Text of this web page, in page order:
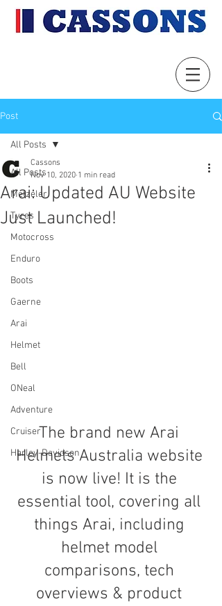
Post
All Posts
Metzeler
Tyres
Motocross
Enduro
Boots
Gaerne
Arai
Helmet
Bell
ONeal
Adventure
Cruiser
Harley-Davidson
All Posts
Arai: Updated AU Website
Just Launched!
Cassons
Nov 10, 2020 1 min read
The brand new Arai
Helmets Australia website
is now live! It is the
essential tool, covering all
things Arai, including
helmet model
comparisons, tech
overviews & product